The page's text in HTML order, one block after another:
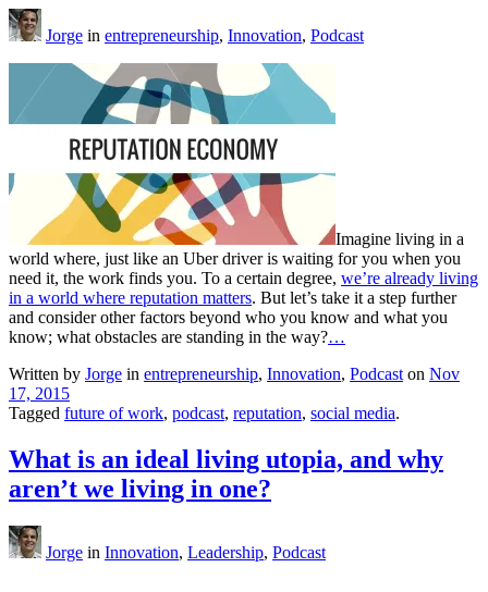
Jorge in entrepreneurship, Innovation, Podcast
Imagine living in a
world where, just like an Uber driver is waiting for you when you
need it, the work finds you. To a certain degree, we’re already living
in a world where reputation matters. But let’s take it a step further
and consider other factors beyond who you know and what you
know; what obstacles are standing in the way?…
Written by Jorge in entrepreneurship, Innovation, Podcast on Nov
17, 2015
Tagged future of work, podcast, reputation, social media.
What is an ideal living utopia, and why
aren’t we living in one?
Jorge in Innovation, Leadership, Podcast